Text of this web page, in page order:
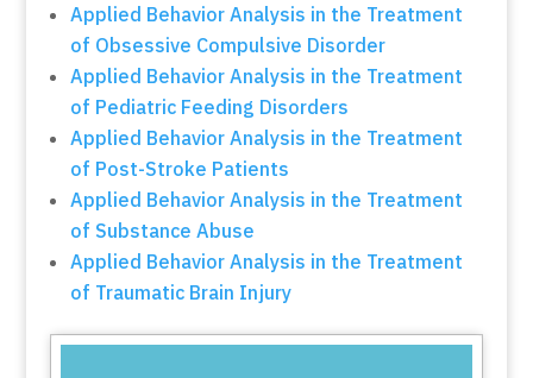
Applied Behavior Analysis in the Treatment
of Obsessive Compulsive Disorder
Applied Behavior Analysis in the Treatment
of Pediatric Feeding Disorders
Applied Behavior Analysis in the Treatment
of Post-Stroke Patients
Applied Behavior Analysis in the Treatment
of Substance Abuse
Applied Behavior Analysis in the Treatment
of Traumatic Brain Injury